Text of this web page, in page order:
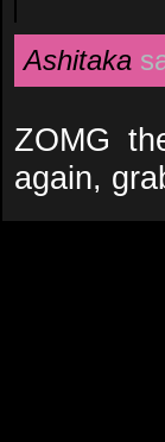
Ashitaka
ZOMG
again,